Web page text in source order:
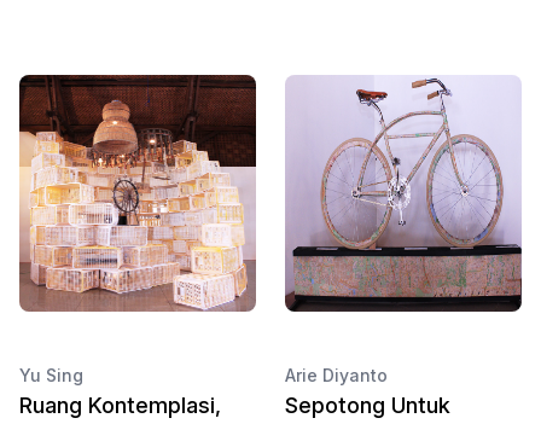
Yu Sing
Ruang Kontemplasi,
Arie Diyanto
Sepotong Untuk